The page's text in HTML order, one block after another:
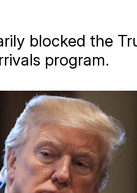
blocked the
program.